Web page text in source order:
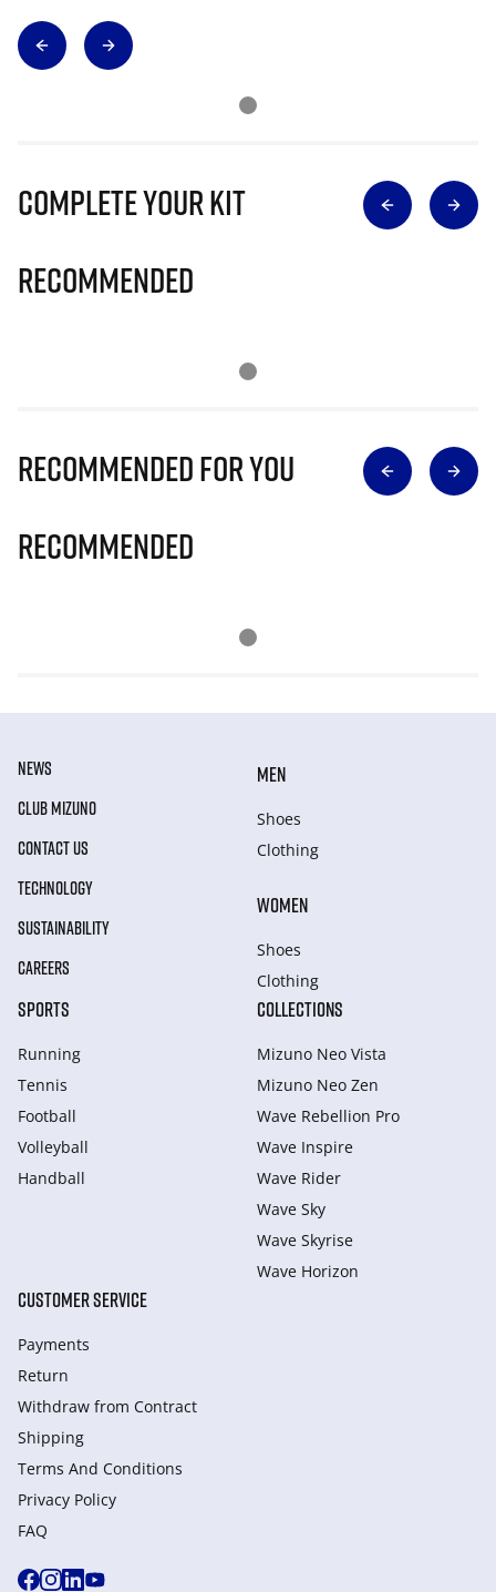
Complete Your Kit
Recommended
Recommended for you
Recommended
NEWS
CLUB MIZUNO
CONTACT US
TECHNOLOGY
SUSTAINABILITY
CAREERS
MEN
Shoes
Clothing
WOMEN
Shoes
Clothing
SPORTS
Running
Tennis
Football
Volleyball
Handball
COLLECTIONS
Mizuno Neo Vista
Mizuno Neo Zen
Wave Rebellion Pro
Wave Inspire
Wave Rider
Wave Sky
Wave Skyrise
Wave Horizon
CUSTOMER SERVICE
Payments
Return
Withdraw from Сontract
Shipping
Terms And Conditions
Privacy Policy
FAQ